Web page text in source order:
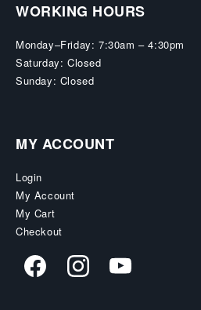
WORKING HOURS
Monday–Friday: 7:30am – 4:30pm
Saturday: Closed
Sunday: Closed
MY ACCOUNT
Login
My Account
My Cart
Checkout